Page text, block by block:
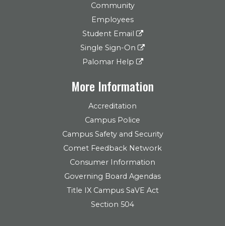
Community
Employees
Student Email
Single Sign-On
Palomar Help
More Information
Accreditation
Campus Police
Campus Safety and Security
Comet Feedback Network
Consumer Information
Governing Board Agendas
Title IX Campus SaVE Act
Section 504